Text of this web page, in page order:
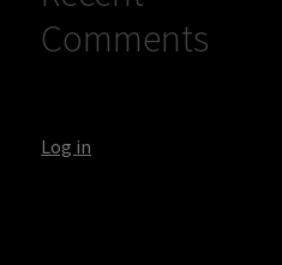
Comments
Log in